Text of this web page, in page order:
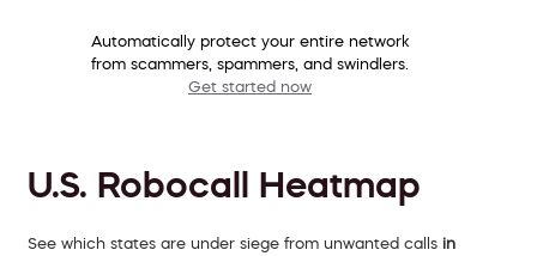
Automatically protect your entire network
from scammers, spammers, and swindlers.
Get started now
U.S. Robocall Heatmap
See which states are under siege from unwanted calls in